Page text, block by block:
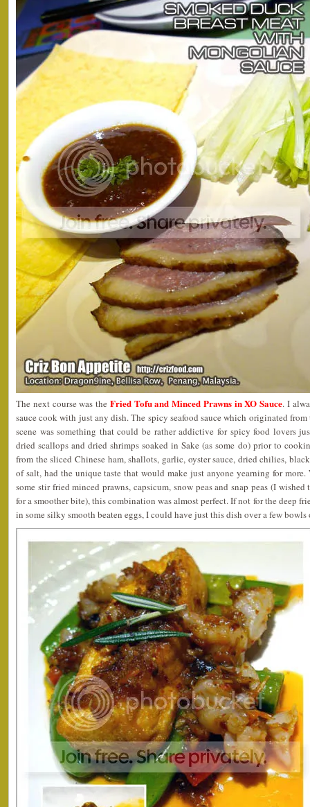
The next course was the Fried Tofu and Minced Prawns in XO Sauce. I
sauce cook with just any dish. The spicy seafood sauce which originated
scene was something that could be rather addictive for spicy food lovers
dried scallops and dried shrimps soaked in Sake (as some do) prior to
from the sliced Chinese ham, shallots, garlic, oyster sauce, dried chilies,
of salt, had the unique taste that would make just anyone yearning for
some stir fried minced prawns, capsicum, snow peas and snap peas (I
for a smoother bite), this combination was almost perfect. If not for the deep
in some silky smooth beaten eggs, I could have just this dish over a few